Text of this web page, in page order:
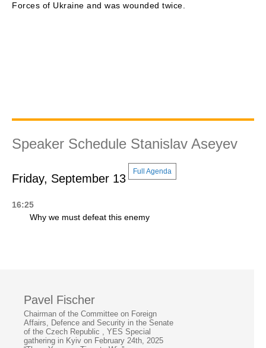
Forces of Ukraine and was wounded twice.
Speaker Schedule Stanislav Aseyev
Friday, September 13
Full Agenda
16:25
Why we must defeat this enemy
Pavel Fischer
Chairman of the Committee on Foreign
Affairs, Defence and Security in the Senate
of the Czech Republic , YES Special
gathering in Kyiv on February 24th, 2025